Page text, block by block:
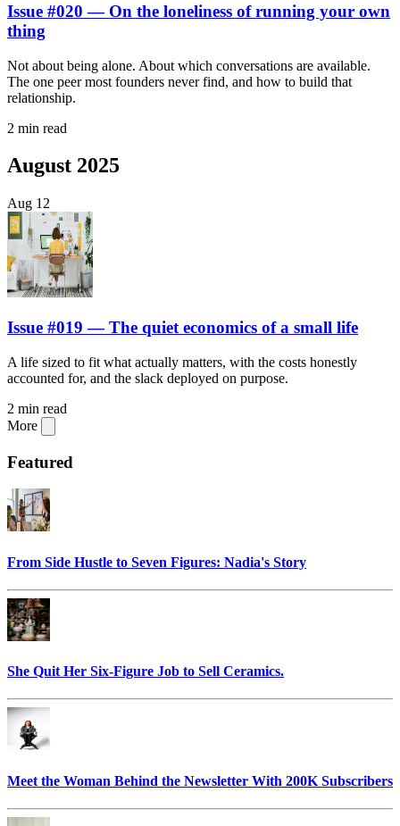
Issue #020 — On the loneliness of running your own
thing
Not about being alone. About which conversations are available.
The one peer most founders never find, and how to build that
relationship.
2 min read
August 2025
Aug 12
Issue #019 — The quiet economics of a small life
A life sized to fit what actually matters, with the costs honestly
accounted for, and the slack deployed on purpose.
2 min read
More
Featured
From Side Hustle to Seven Figures: Nadia's Story
She Quit Her Six-Figure Job to Sell Ceramics.
Meet the Woman Behind the Newsletter With 200K Subscribers